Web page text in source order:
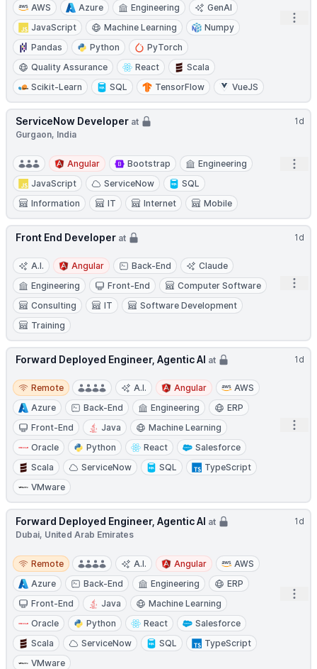
AWS Azure Engineering
GenAI
JavaScript
Machine Learning
Numpy
Pandas
Python
PyTorch
Quality Assurance
React
Scala
Scikit-Learn
SQL TensorFlow VueJS
1d
ServiceNow Developer at
Gurgaon, India
Angular Bootstrap
Engineering
JavaScript
ServiceNow
SQL
Information
IT Internet Mobile
1d
Front End Developer at
A.I. Angular Back-End
Claude
Engineering
Front-End
Computer Software
Consulting
IT
Software Development
Training
1d
Forward Deployed Engineer, Agentic AI at
Remote
Remote A.I. Angular
AWS
Azure
Back-End Engineering
ERP
Front-End
Java
Machine Learning
Oracle
Python React
Salesforce
Scala
ServiceNow SQL
TypeScript
VMware
1d
Forward Deployed Engineer, Agentic AI at
Dubai, United Arab Emirates
Remote
Remote A.I. Angular
AWS
Azure
Back-End Engineering
ERP
Front-End
Java
Machine Learning
Oracle
Python React
Salesforce
Scala
ServiceNow SQL
TypeScript
VMware